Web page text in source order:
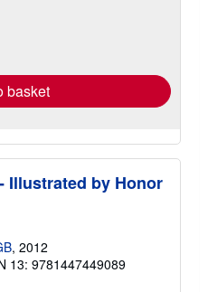
basket
Illustrated by Honor
, 2012
13: 9781447449089